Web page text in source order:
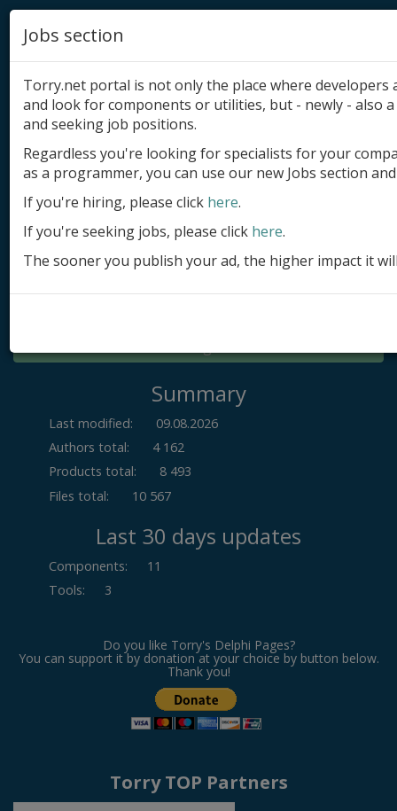
Add product
Submit site
Submit ad
Log in
Summary
Last modified:
09.08.2026
Authors total:
4 162
Products total:
8 493
Files total:
10 567
Last 30 days updates
Components:
11
Tools: 3
Do you like Torry's Delphi Pages?
You can support it by donation at your choice by button below.
Thank you!
Torry TOP Partners
Jobs section
Torry.net portal is not only the place where
and look for components or utilities, but - newly - also
and seeking job positions.
Regardless you're looking for specialists for your
as a programmer, you can use our new Jobs section
If you're hiring, please click here.
If you're seeking jobs, please click here.
The sooner you publish your ad, the higher impact it